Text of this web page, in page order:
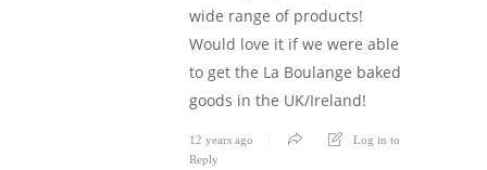
wide range of products!
Would love it if we were able
to get the La Boulange baked
goods in the UK/Ireland!
12 years ago
Log in to
Reply